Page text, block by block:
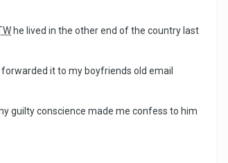
he lived in the other end of the country last
it to my boyfriends old email
guilty conscience made me confess to him